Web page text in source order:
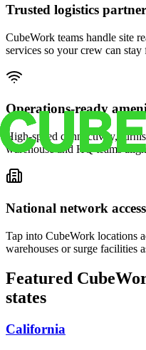
Trusted logistics partner
CubeWork teams handle site
services so your crew can
Operations-ready
High-speed connectivity,
warehouse and HQ teams
National network access
Tap into CubeWork locations
warehouses or surge facilities
Featured
states
California